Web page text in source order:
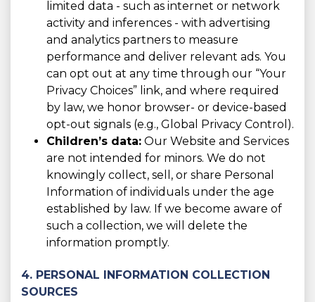
limited data - such as internet or network
activity and inferences - with advertising
and analytics partners to measure
performance and deliver relevant ads. You
can opt out at any time through our “Your
Privacy Choices” link, and where required
by law, we honor browser- or device-based
opt-out signals (e.g., Global Privacy Control).
Children’s data: Our Website and Services
are not intended for minors. We do not
knowingly collect, sell, or share Personal
Information of individuals under the age
established by law. If we become aware of
such a collection, we will delete the
information promptly.
4. PERSONAL INFORMATION COLLECTION
SOURCES